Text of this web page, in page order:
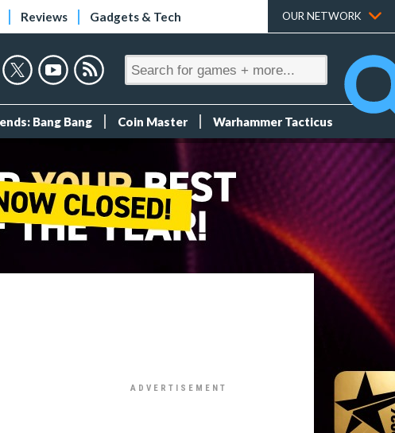
Reviews Gadgets & Tech OUR NETWORK
Bang Bang Coin Master Warhammer Tacticus